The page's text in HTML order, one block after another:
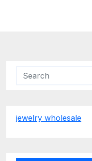
jewelry wholesale